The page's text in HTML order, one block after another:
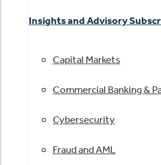
Insights and Advisory
Capital Markets
Commercial Banking &
Cybersecurity
Fraud and AML